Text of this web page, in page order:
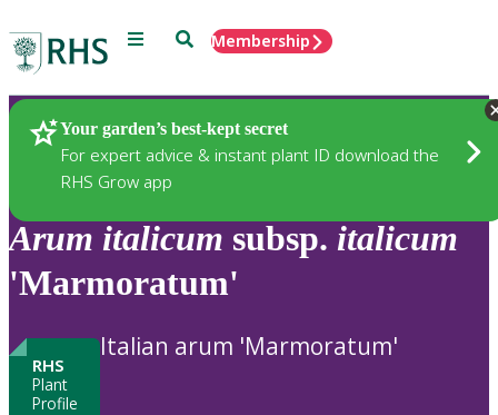
Menu SearchMembership
Your garden’s best-kept secret
For expert advice & instant plant ID download the
RHS Grow app
Plants
Arum italicum subsp. italicum
'Marmoratum'
RHS
Plant
Profile
Italian arum 'Marmoratum'